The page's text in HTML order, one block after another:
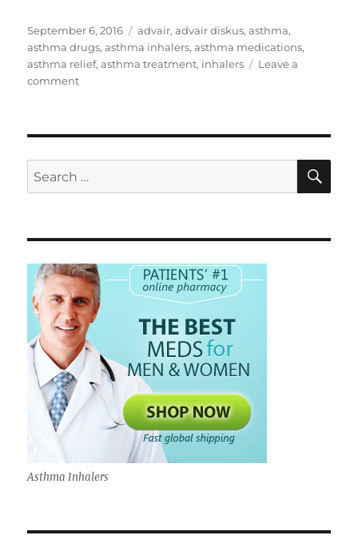
Posted
on
September 6, 2016 Tags
advair,advair diskus,asthma,
asthma drugs,asthma inhalers,asthma medications,
asthma relief,asthma treatment, inhalers
Leave a
commenton
Search
for:
Asthma Inhalers